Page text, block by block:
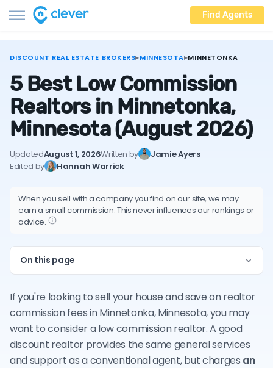
Find Agents
DISCOUNT REAL ESTATE BROKERS▸MINNESOTA▸MINNETONKA
5 Best Low Commission
Realtors in Minnetonka,
Minnesota(August 2026)
UpdatedAugust 1, 2026Written by
Jamie Ayers
Edited by
Hannah Warrick
When you sell with a company you find on our site, we may
earn a small commission. This never influences our rankings or
advice.
On this page
If you're looking to sell your house and save on realtor
commission fees in Minnetonka, Minnesota, you may
want to consider a low commission realtor. A good
discount realtor provides the same general services
and support as a conventional agent, but charges an